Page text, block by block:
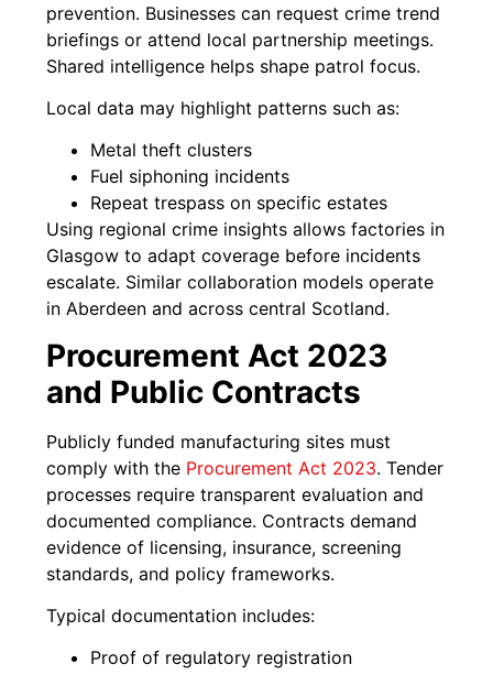
prevention. Businesses can request crime trend
briefings or attend local partnership meetings.
Shared intelligence helps shape patrol focus.
Local data may highlight patterns such as:
Metal theft clusters
Fuel siphoning incidents
Repeat trespass on specific estates
Using regional crime insights allows factories in
Glasgow to adapt coverage before incidents
escalate. Similar collaboration models operate
in Aberdeen and across central Scotland.
Procurement Act 2023
and Public Contracts
Publicly funded manufacturing sites must
comply with the Procurement Act 2023. Tender
processes require transparent evaluation and
documented compliance. Contracts demand
evidence of licensing, insurance, screening
standards, and policy frameworks.
Typical documentation includes:
Proof of regulatory registration